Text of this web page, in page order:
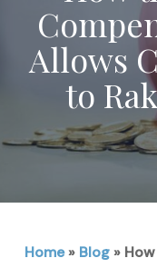
Allows
to
Home» Blog»